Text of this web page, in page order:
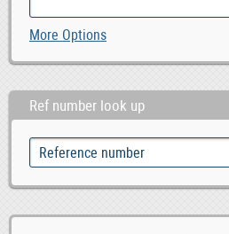
More Options
Ref number look up